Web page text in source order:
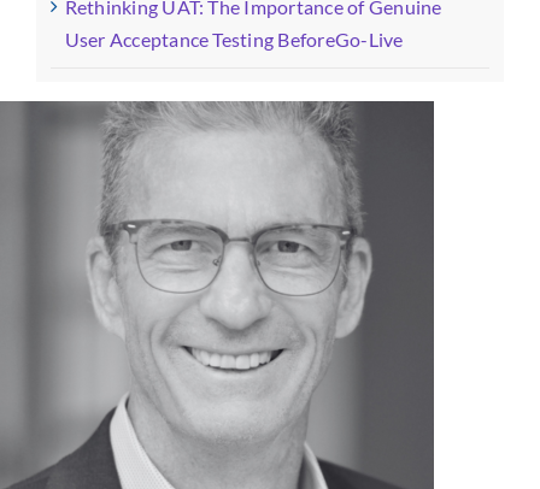
Rethinking UAT: The Importance of Genuine
User Acceptance Testing BeforeGo-Live